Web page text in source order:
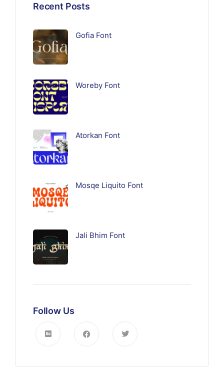
Recent Posts
Gofia Font
Woreby Font
Atorkan Font
Mosqe Liquito Font
Jali Bhim Font
Follow Us